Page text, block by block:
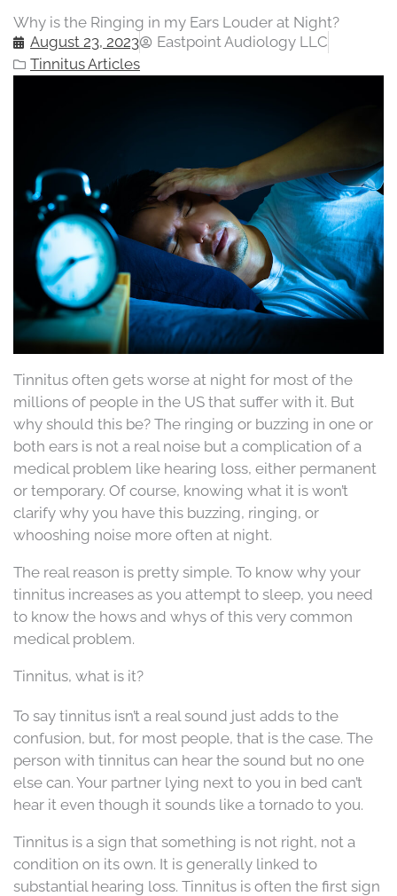
Why is the Ringing in my Ears Louder at Night?
August 23, 2023
Eastpoint Audiology LLC
Tinnitus Articles
Tinnitus often gets worse at night for most of the
millions of people in the US that suffer with it. But
why should this be? The ringing or buzzing in one or
both ears is not a real noise but a complication of a
medical problem like hearing loss, either permanent
or temporary. Of course, knowing what it is won’t
clarify why you have this buzzing, ringing, or
whooshing noise more often at night.
The real reason is pretty simple. To know why your
tinnitus increases as you attempt to sleep, you need
to know the hows and whys of this very common
medical problem.
Tinnitus, what is it?
To say tinnitus isn’t a real sound just adds to the
confusion, but, for most people, that is the case. The
person with tinnitus can hear the sound but no one
else can. Your partner lying next to you in bed can’t
hear it even though it sounds like a tornado to you.
Tinnitus is a sign that something is not right, not a
condition on its own. It is generally linked to
substantial hearing loss. Tinnitus is often the first sign